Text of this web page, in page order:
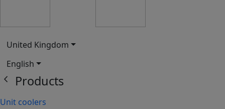
United Kingdom
English
chevron_left Products
Unit coolers